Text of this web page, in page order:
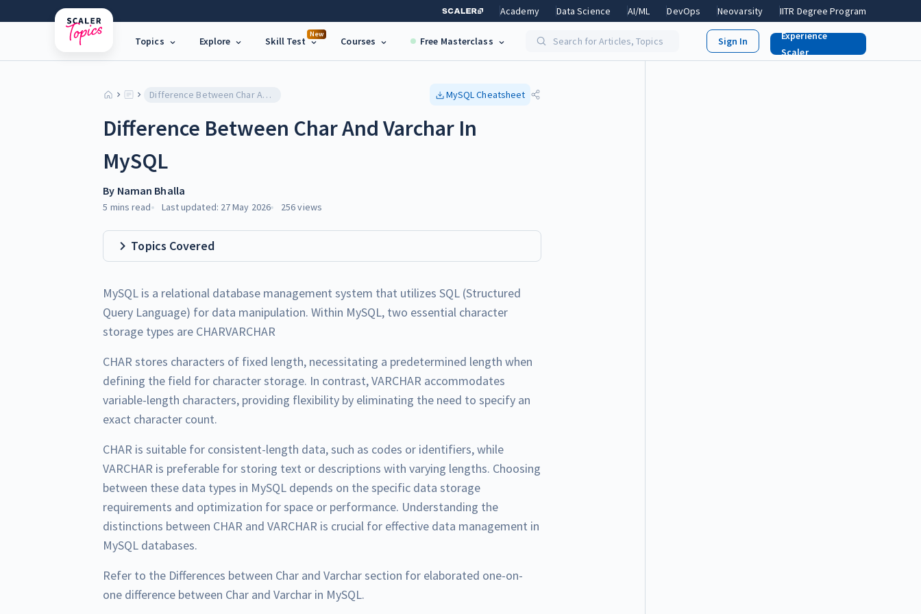
Academy Data Science AI/ML DevOps Neovarsity IITR Degree Program
Topics Explore
New
Skill Test Courses Free Masterclass Search for Articles, Topics
Experience
Scaler
Difference Between Char And Varchar In MySQL MySQLCheatsheet
Difference Between Char And Varchar In
MySQL
By Naman Bhalla
5 mins read Last updated: 27 May 2026 256views
Topics Covered
MySQL is a relational database management system that utilizes SQL (Structured
Query Language) for data manipulation. Within MySQL, two essential character
storage types are CHARVARCHAR
CHAR stores characters of fixed length, necessitating a predetermined length when
defining the field for character storage. In contrast, VARCHAR accommodates
variable-length characters, providing flexibility by eliminating the need to specify an
exact character count.
CHAR is suitable for consistent-length data, such as codes or identifiers, while
VARCHAR is preferable for storing text or descriptions with varying lengths. Choosing
between these data types in MySQL depends on the specific data storage
requirements and optimization for space or performance. Understanding the
distinctions between CHAR and VARCHAR is crucial for effective data management in
MySQL databases.
Refer to the Differences between Char and Varchar section for elaborated one-on-
one difference between Char and Varchar in MySQL.